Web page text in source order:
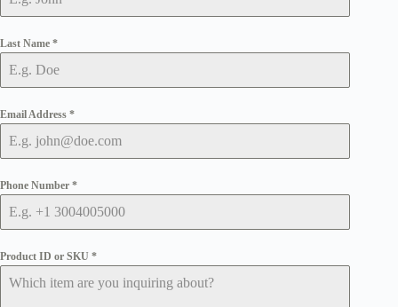
Last Name *
Email Address *
Phone Number *
Product ID or SKU *